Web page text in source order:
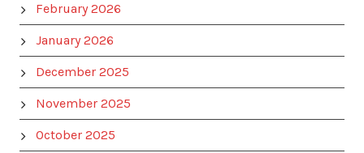
February 2026
January 2026
December 2025
November 2025
October 2025